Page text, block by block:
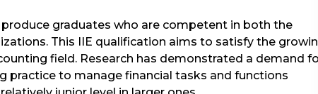
graduates who are competent in both the
This IIE qualification aims to satisfy the
field. Research has demonstrated a demand
practice to manage financial tasks and functions